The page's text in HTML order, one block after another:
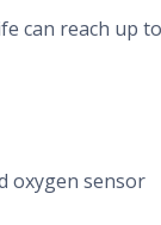
can reach up
oxygen sensor